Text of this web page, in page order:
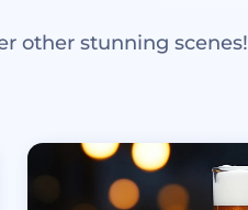
other stunning scenes!